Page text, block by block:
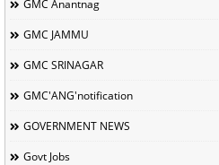
GMC Anantnag
GMC JAMMU
GMC SRINAGAR
GMC'ANG'notification
GOVERNMENT NEWS
Govt Jobs